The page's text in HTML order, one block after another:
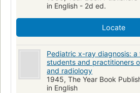
in English - 2d ed.
Locate
Pediatric x-ray diagnosis:
students and practitioners
and radiology
1945, The Year Book
in English